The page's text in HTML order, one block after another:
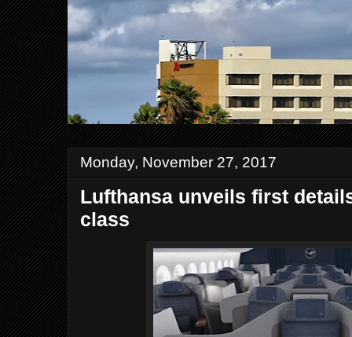
Monday, November 27, 2017
Lufthansa unveils first
class